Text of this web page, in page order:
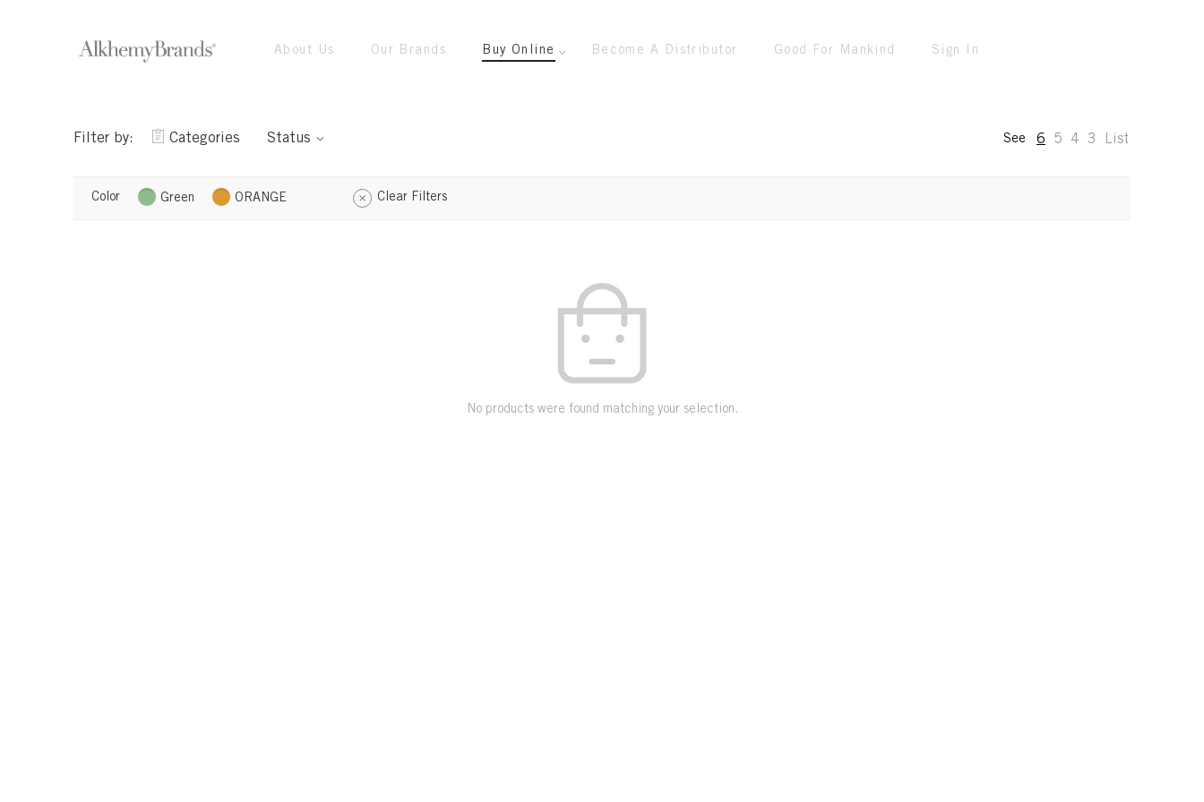
About Us Our Brands Buy Online Become A Distributor Good For Mankind Sign In
Filter by: Categories Status See 6 5 4 3 List
Color Green ORANGE Clear Filters
No products were found matching your selection.